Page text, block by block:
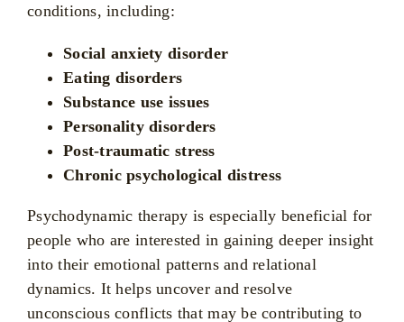
conditions, including:
Social anxiety disorder
Eating disorders
Substance use issues
Personality disorders
Post-traumatic stress
Chronic psychological distress
Psychodynamic therapy is especially beneficial for
people who are interested in gaining deeper insight
into their emotional patterns and relational
dynamics. It helps uncover and resolve
unconscious conflicts that may be contributing to